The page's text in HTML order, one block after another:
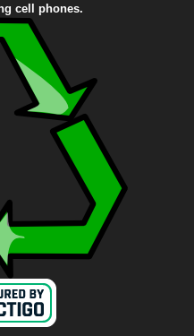
cell phones.